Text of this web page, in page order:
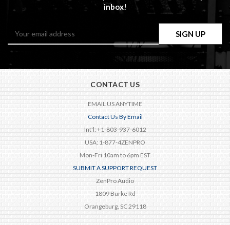
inbox!
Address
CONTACT US
EMAIL US ANYTIME
Contact Us By Email
Int'l: +1-803-937-6012
USA: 1-877-4ZENPRO
Mon-Fri 10am to 6pm EST
SUBMIT A SUPPORT REQUEST
ZenPro Audio
1809 Burke Rd
Orangeburg, SC 29118